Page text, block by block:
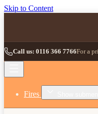
Skip to Content
Call us: 0116 366 7766For a
Fires Show